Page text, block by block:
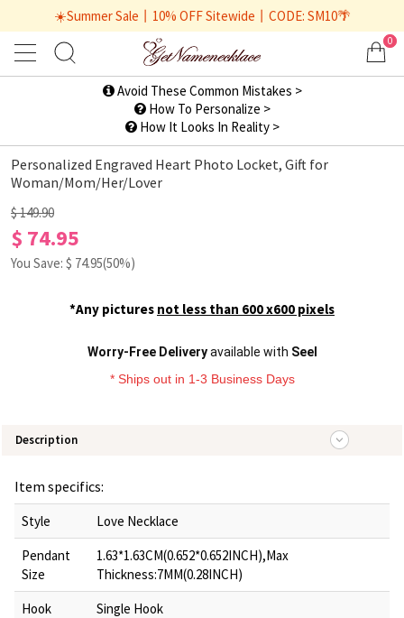
☀️Summer Sale丨10% OFF Sitewide丨CODE: SM10🌴
0
1/2
Avoid These Common Mistakes >
How To Personalize >
How It Looks In Reality >
Personalized Engraved Heart Photo Locket, Gift for
Woman/Mom/Her/Lover
$ 149.90
$ 74.95
You Save: $ 74.95(50%)
*Any pictures not less than 600 x600 pixels
Worry-Free Deliveryavailable with Seel
* Ships out in 1-3 Business Days
Description
Item specifics:
Style
Love Necklace
Pendant
Size
1.63*1.63CM(0.652*0.652INCH),Max
Thickness:7MM(0.28INCH)
Hook
Single Hook